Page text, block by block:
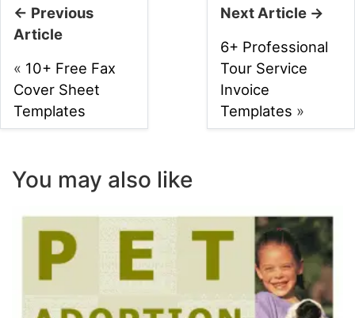
← Previous
Article
« 10+ Free Fax
Cover Sheet
Templates
Next Article →
6+ Professional
Tour Service
Invoice
Templates »
You may also like